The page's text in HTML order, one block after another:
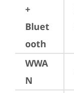
+
Bluet
ooth
WWA
N